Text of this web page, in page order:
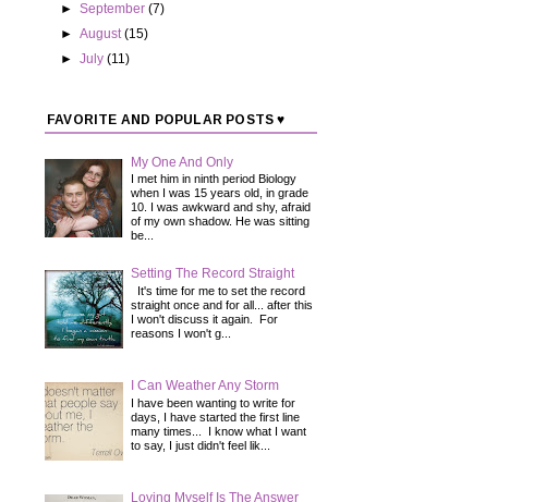
►September(7)
►August(15)
►July(11)
FAVORITE AND POPULAR POSTS ♥
My One And Only
I met him in ninth period Biology
when I was 15 years old, in grade
10. I was awkward and shy, afraid
of my own shadow. He was sitting
be...
Setting The Record Straight
It's time for me to set the record
straight once and for all... after this
I won't discuss it again. For
reasons I won't g...
I Can Weather Any Storm
I have been wanting to write for
days, I have started the first line
many times... I know what I want
to say, I just didn't feel lik...
Loving Myself Is The Answer